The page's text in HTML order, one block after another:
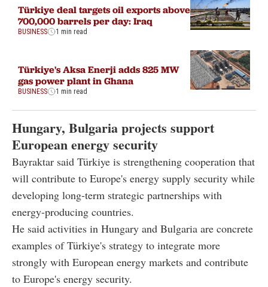
Türkiye deal targets oil exports above
700,000 barrels per day: Iraq
BUSINESS 1 min read
Türkiye's Aksa Enerji adds 825 MW
gas power plant in Ghana
BUSINESS 1 min read
Hungary, Bulgaria projects support
European energy security
Bayraktar said Türkiye is strengthening cooperation that
will contribute to Europe's energy supply security while
developing long-term strategic partnerships with
energy-producing countries.
He said activities in Hungary and Bulgaria are concrete
examples of Türkiye's strategy to integrate more
strongly with European energy markets and contribute
to Europe's energy security.